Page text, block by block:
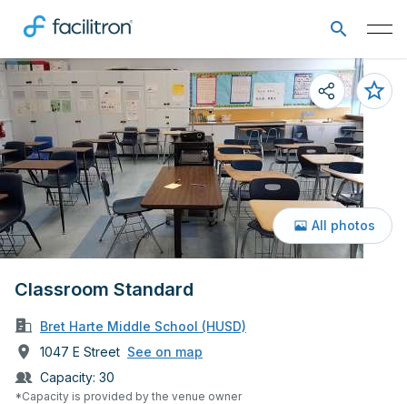
Classroom Standard
Bret Harte Middle School (HUSD)
1047 E Street See on map
Capacity: 30
*Capacity is provided by the venue owner
All photos